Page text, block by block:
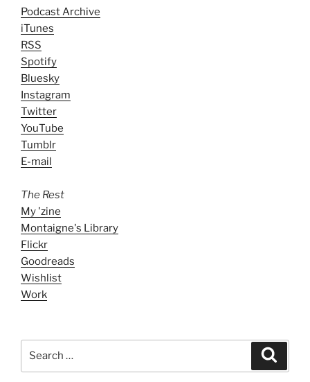
Podcast Archive
iTunes
RSS
Spotify
Bluesky
Instagram
Twitter
YouTube
Tumblr
E-mail
The Rest
My 'zine
Montaigne's Library
Flickr
Goodreads
Wishlist
Work